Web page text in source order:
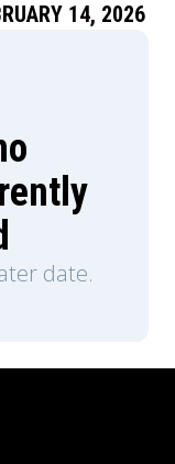
14, 2026
date.